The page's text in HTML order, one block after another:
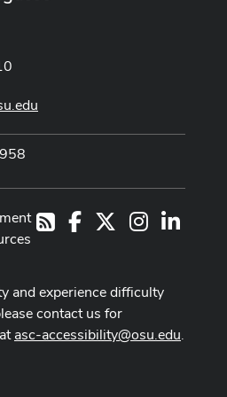
RSSFacebook Instagram
and experience difficulty
contact us for
asc-accessibility@osu.edu.